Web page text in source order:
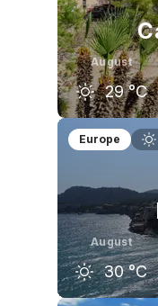
August
29 °C
July
Europe
August
30 °C